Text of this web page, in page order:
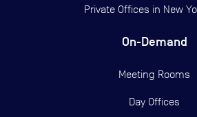
Private Offices in New
On-Demand
Meeting Rooms
Day Offices